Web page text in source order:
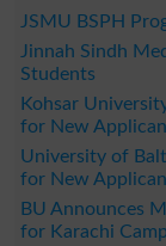
JSMU BSPH
Jinnah Sindh
Students
Kohsar
for New
University of
for New
BU Announces
for Karachi